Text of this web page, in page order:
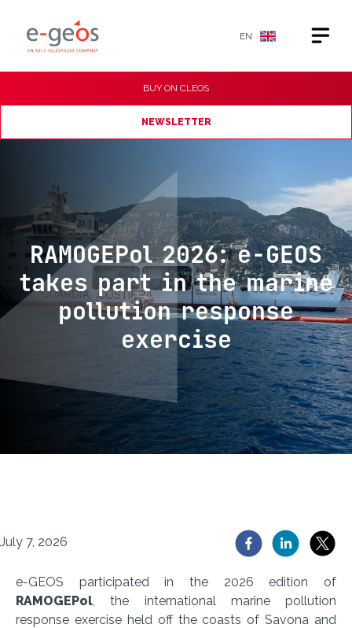
EN
BUY ON CLEOS
NEWSLETTER
RAMOGEPol 2026: e-GEOS
takes part in the marine
pollution response
exercise
July 7, 2026
e-GEOS participated in the 2026 edition of
RAMOGEPol, the international marine pollution
response exercise held off the coasts of Savona and